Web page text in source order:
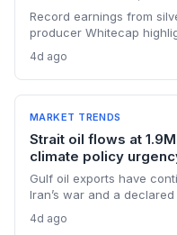
Record earnings from
producer Whitecap
manufacturing, while oil
supply.
4d ago
MARKET TRENDS
Strait oil flows at
climate policy
Gulf oil exports have
Iran’s war and a
under $90. This
4d ago